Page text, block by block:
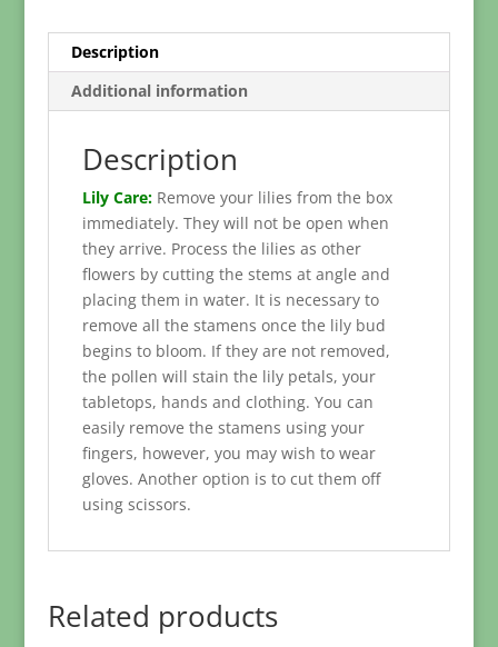
Description
Additional information
Description
Lily Care:Remove your lilies from the box
immediately. They will not be open when
they arrive. Process the lilies as other
flowers by cutting the stems at angle and
placing them in water. It is necessary to
remove all the stamens once the lily bud
begins to bloom. If they are not removed,
the pollen will stain the lily petals, your
tabletops, hands and clothing. You can
easily remove the stamens using your
fingers, however, you may wish to wear
gloves. Another option is to cut them off
using scissors.
Related products